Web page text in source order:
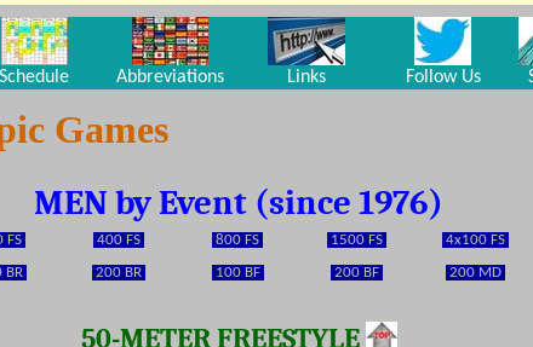
Schedule Abbreviations Links Follow Us
Games
MEN by Event (since 1976)
FS 400 FS 800 FS 1500 FS 4x100 FS
BR 200 BR 100 BF 200 BF 200 MD
50-METER FREESTYLE